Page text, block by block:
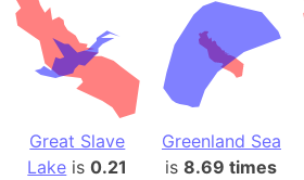
Great Slave
Lake is0.21
Greenland Sea
is8.69 times